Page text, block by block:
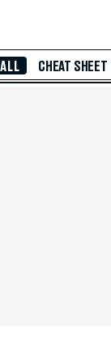
ALL CHEAT SHEET